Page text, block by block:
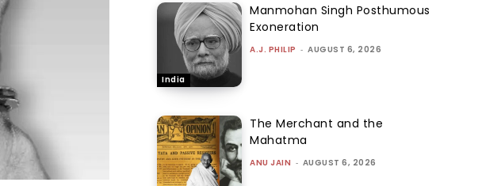
India
Manmohan Singh Posthumous
Exoneration
A.J. PHILIP - AUGUST 6, 2026
The Merchant and the
Mahatma
ANU JAIN - AUGUST 6, 2026